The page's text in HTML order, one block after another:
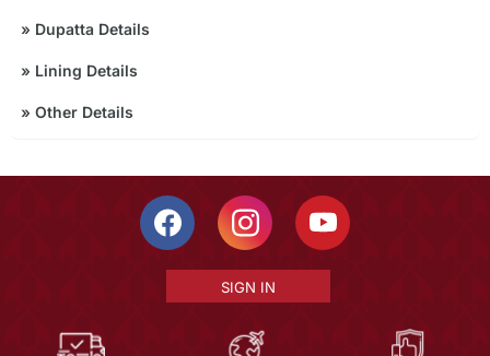
» Dupatta Details
» Lining Details
» Other Details
SIGN IN